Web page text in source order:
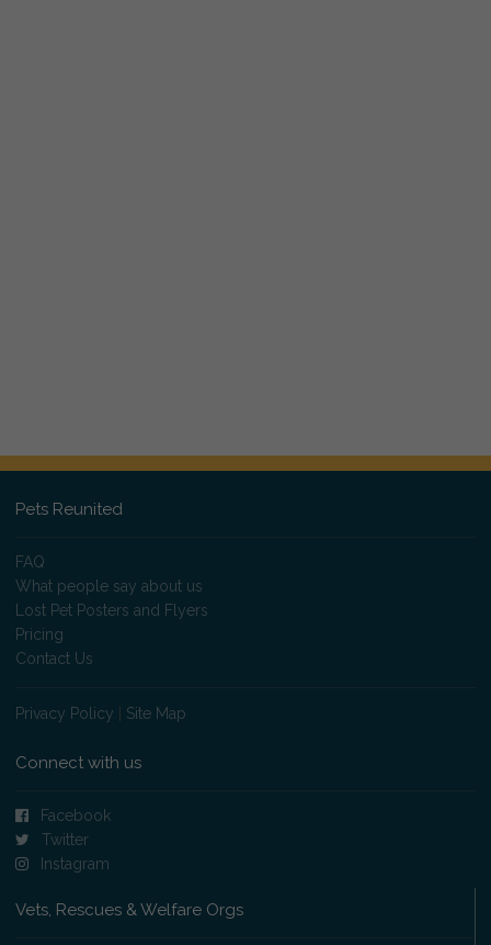
Pets Reunited
FAQ
What people say about us
Lost Pet Posters and Flyers
Pricing
Contact Us
Privacy Policy Site Map
Connect with us
Facebook
Twitter
Instagram
Vets, Rescues & Welfare Orgs